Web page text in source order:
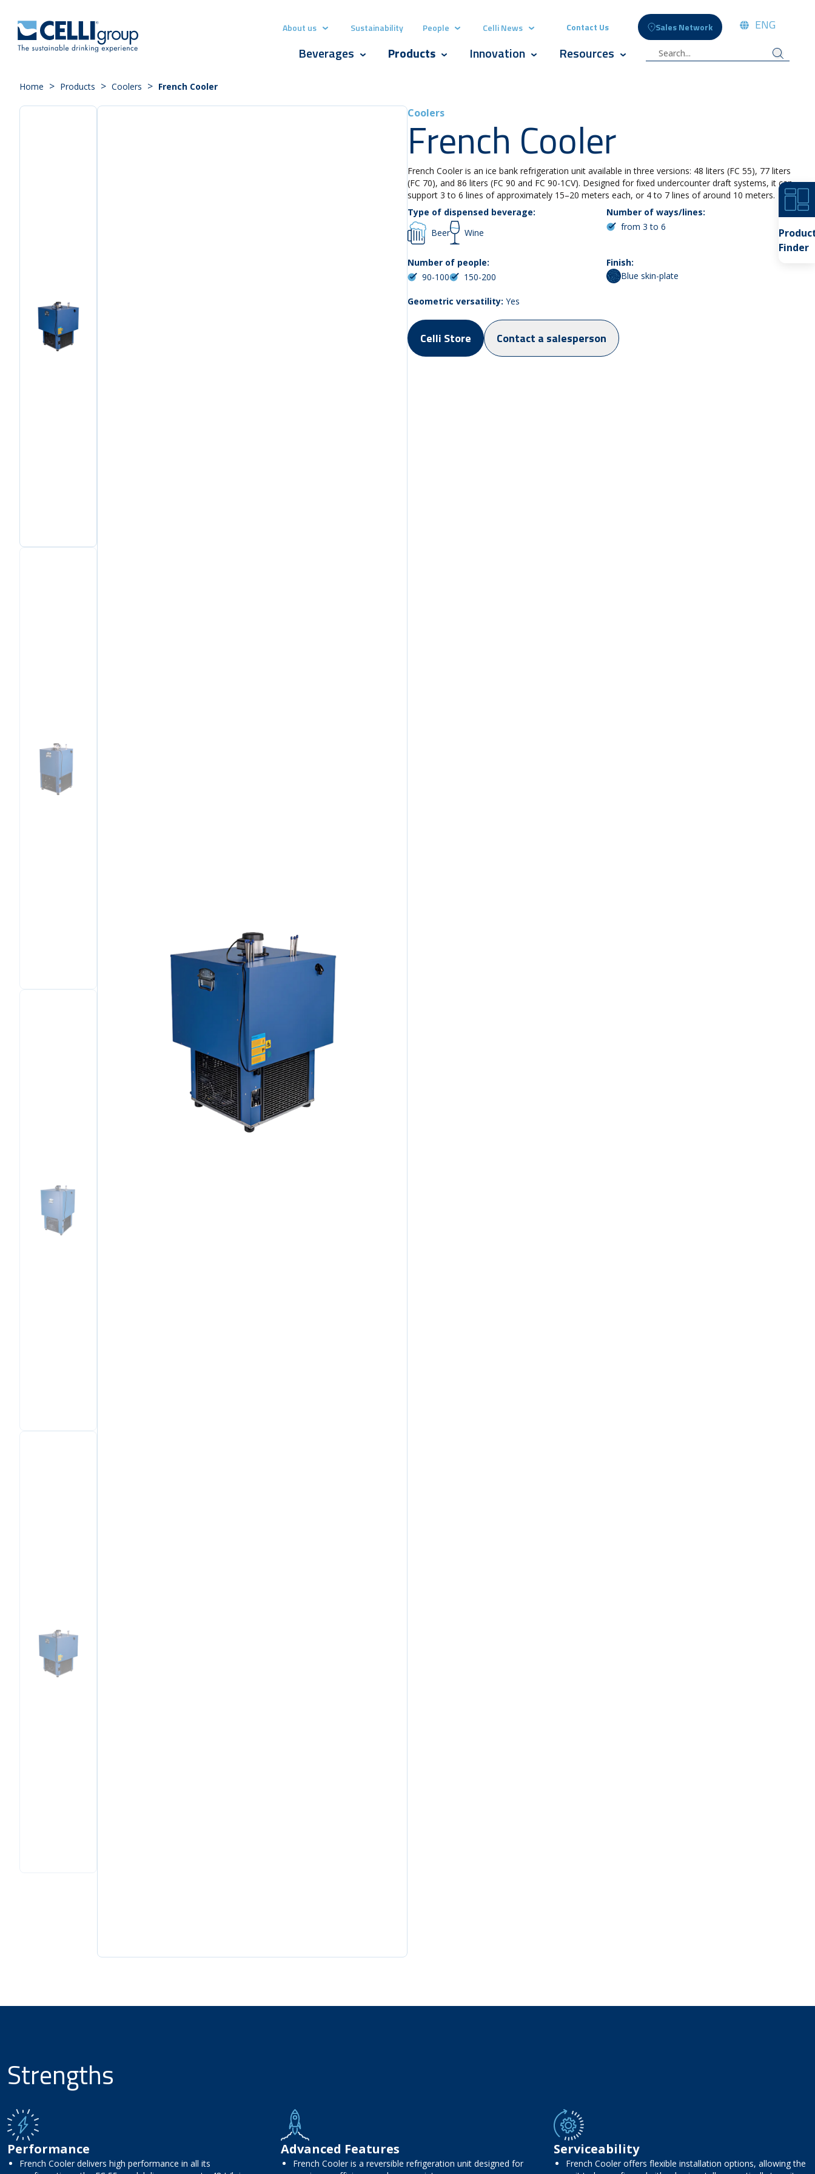
About us Show submenu for About us
Sustainability People Show submenu for People
Celli News Show submenu for Celli News
Contact Us Sales Network ENG
Beverages Show submenu for Beverages
Products Show submenu for Products
Innovation Show submenu for Innovation
Resources Show submenu for Resources
Finder
Home > Products > Coolers > French Cooler
Coolers
French Cooler
French Cooler is an ice bank refrigeration unit available in three versions: 48 liters (FC 55), 77 liters
(FC 70), and 86 liters (FC 90 and FC 90-1CV). Designed for fixed undercounter draft systems, it can
support 3 to 6 lines of approximately 15–20 meters each, or 4 to 7 lines of around 10 meters.
Type of dispensed beverage:
Beer
Wine
Number of ways/lines:
from 3 to 6
Number of people:
90-100
150-200
Finish:
Blue skin-plate
Geometric versatility: Yes
Celli Store Contact a salesperson
Strengths
Performance
French Cooler delivers high performance in all its
Advanced Features
French Cooler is a reversible refrigeration unit designed for
Serviceability
French Cooler offers flexible installation options, allowing the